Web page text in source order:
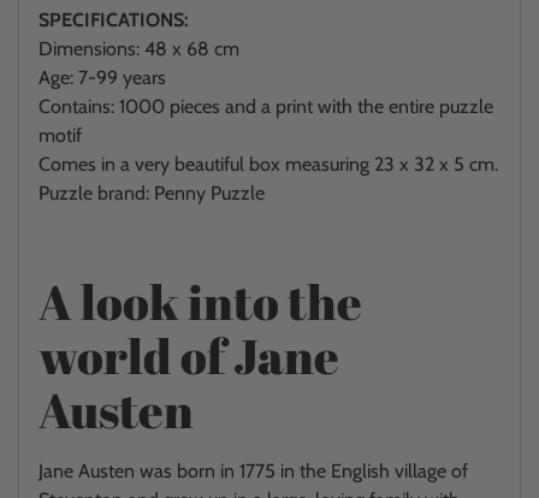
SPECIFICATIONS:
Dimensions: 48 x 68 cm
Age: 7-99 years
Contains: 1000 pieces and a print with the entire puzzle
motif
Comes in a very beautiful box measuring 23 x 32 x 5 cm.
Puzzle brand: Penny Puzzle
A look into the
world of Jane
Austen
Jane Austen was born in 1775 in the English village of